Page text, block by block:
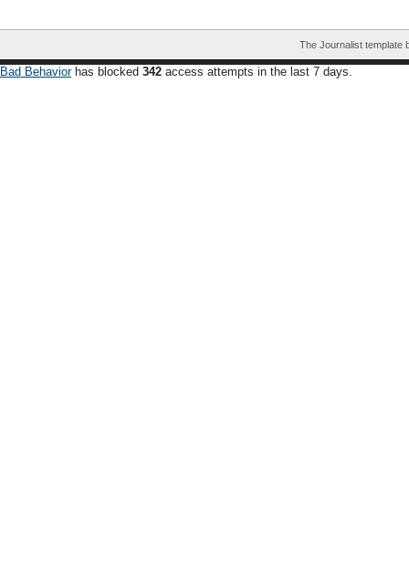
The Journalist template
Bad Behaviorhas blocked 342 access attempts in the last 7 days.